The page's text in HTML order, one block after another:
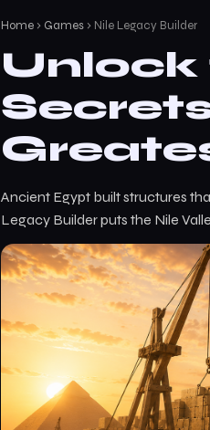
Home › Games › Nile Legacy Builder
Unlock
Ancient Egypt built structures
Legacy Builder puts the Nile